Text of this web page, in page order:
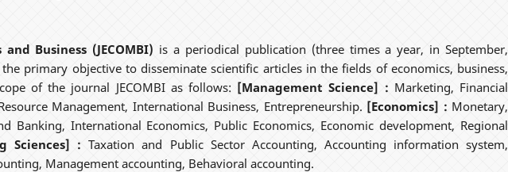
Business (JECOMBI) is a periodical publication (three times a year, in September,
primary objective to disseminate scientific articles in the fields of economics, business,
of the journal JECOMBI as follows: [Management Science] : Marketing, Financial
Management, International Business, Entrepreneurship. [Economics] : Monetary,
Banking, International Economics, Public Economics, Economic development, Regional
Sciences] :Taxation and Public Sector Accounting, Accounting information system,
Management accounting, Behavioral accounting.